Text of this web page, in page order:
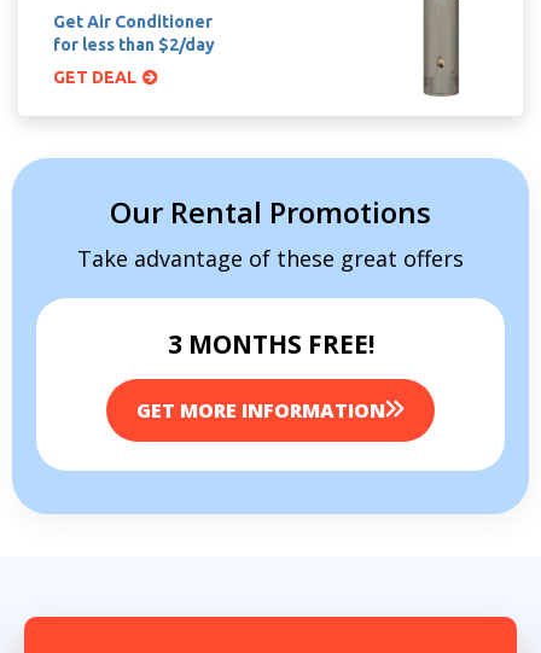
Get Air Conditioner
for less than $2/day
GET DEAL
Our Rental Promotions
Take advantage of these great offers
3 MONTHS FREE!
GET MORE INFORMATION